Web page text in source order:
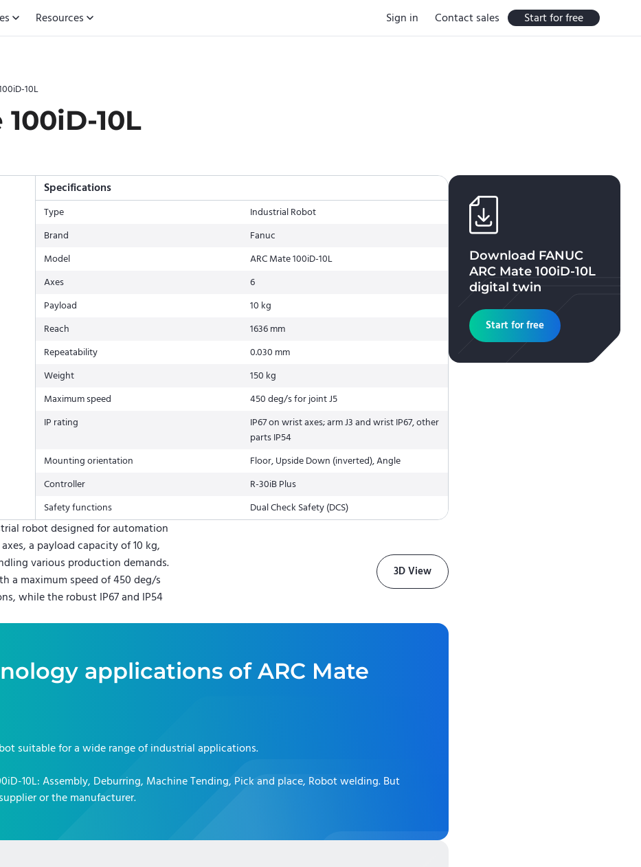
Resources Sign in Contact sales Start for free
10L
10L
Specifications
Type
Industrial Robot
Brand
Fanuc
Model
ARC Mate 100iD-10L
Axes
6
Payload
10 kg
Reach
1636 mm
Repeatability
0.030 mm
Weight
150 kg
Maximum speed
450 deg/s for joint J5
IP rating
IP67 on wrist axes; arm J3 and wrist IP67, other
parts IP54
Mounting orientation
Floor, Upside Down (inverted), Angle
Controller
R-30iB Plus
Safety functions
Dual Check Safety (DCS)
robot designed for automation
a payload capacity of 10 kg,
various production demands.
a maximum speed of 450 deg/s
while the robust IP67 and IP54
3D View
applications of ARC Mate
suitable for a wide range of industrial applications.
10L: Assembly, Deburring, Machine Tending, Pick and place, Robot welding. But
or the manufacturer.
Download FANUC
ARC Mate 100iD-10L
digital twin
Start for free